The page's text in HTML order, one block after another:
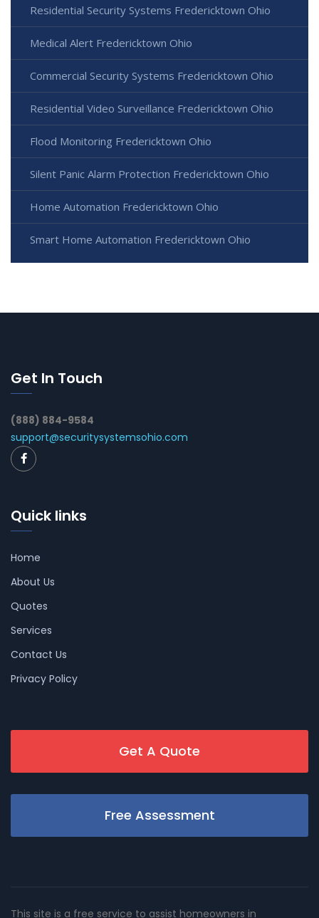
Residential Security Systems Fredericktown Ohio
Medical Alert Fredericktown Ohio
Commercial Security Systems Fredericktown Ohio
Residential Video Surveillance Fredericktown Ohio
Flood Monitoring Fredericktown Ohio
Silent Panic Alarm Protection Fredericktown Ohio
Home Automation Fredericktown Ohio
Smart Home Automation Fredericktown Ohio
Get In Touch
(888) 884-9584
support@securitysystemsohio.com
Quick links
Home
About Us
Quotes
Services
Contact Us
Privacy Policy
Get A Quote
Free Assessment
This site is a free service to assist homeowners in